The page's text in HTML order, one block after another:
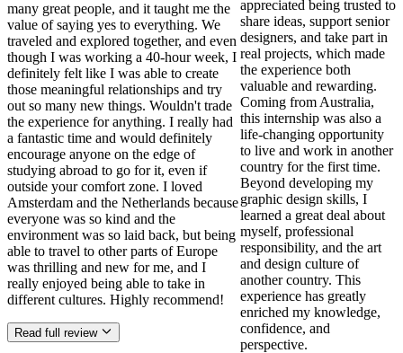
many great people, and it taught me the
value of saying yes to everything. We
traveled and explored together, and even
though I was working a 40-hour week, I
definitely felt like I was able to create
those meaningful relationships and try
out so many new things. Wouldn't trade
the experience for anything. I really had
a fantastic time and would definitely
encourage anyone on the edge of
studying abroad to go for it, even if
outside your comfort zone. I loved
Amsterdam and the Netherlands because
everyone was so kind and the
environment was so laid back, but being
able to travel to other parts of Europe
was thrilling and new for me, and I
really enjoyed being able to take in
different cultures. Highly recommend!
Read full review
appreciated being trusted to
share ideas, support senior
designers, and take part in
real projects, which made
the experience both
valuable and rewarding.
Coming from Australia,
this internship was also a
life-changing opportunity
to live and work in another
country for the first time.
Beyond developing my
graphic design skills, I
learned a great deal about
myself, professional
responsibility, and the art
and design culture of
another country. This
experience has greatly
enriched my knowledge,
confidence, and
perspective.